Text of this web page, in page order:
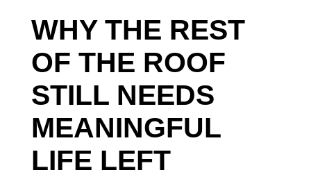
WHY THE REST
OF THE ROOF
STILL NEEDS
MEANINGFUL
LIFE LEFT